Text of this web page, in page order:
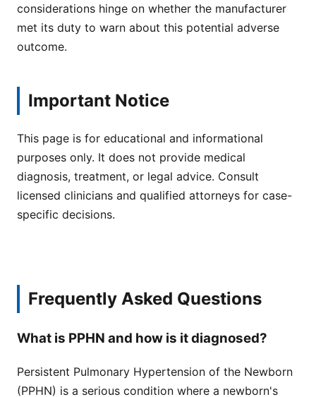
considerations hinge on whether the manufacturer
met its duty to warn about this potential adverse
outcome.
Important Notice
This page is for educational and informational
purposes only. It does not provide medical
diagnosis, treatment, or legal advice. Consult
licensed clinicians and qualified attorneys for case-
specific decisions.
Frequently Asked Questions
What is PPHN and how is it diagnosed?
Persistent Pulmonary Hypertension of the Newborn
(PPHN) is a serious condition where a newborn's